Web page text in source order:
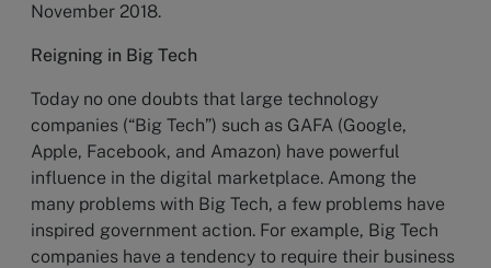
November 2018.
Reigning in Big Tech
Today no one doubts that large technology
companies (“Big Tech”) such as GAFA (Google,
Apple, Facebook, and Amazon) have powerful
influence in the digital marketplace. Among the
many problems with Big Tech, a few problems have
inspired government action. For example, Big Tech
companies have a tendency to require their business